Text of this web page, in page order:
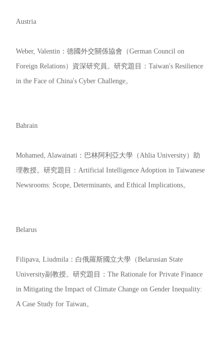
Austria
Weber, Valentin：德國外交關係協會（German Council on
Foreign Relations）資深研究員。研究題目：Taiwan's Resilience
in the Face of China's Cyber Challenge。
Bahrain
Mohamed, Alawainati：巴林阿利亞大學（Ahlia University）助
理教授。研究題目：Artificial Intelligence Adoption in Taiwanese
Newsrooms: Scope, Determinants, and Ethical Implications。
Belarus
Filipava, Liudmila：白俄羅斯國立大學（Belarusian State
University副教授。研究題目：The Rationale for Private Finance
in Mitigating the Impact of Climate Change on Gender Inequality:
A Case Study for Taiwan。